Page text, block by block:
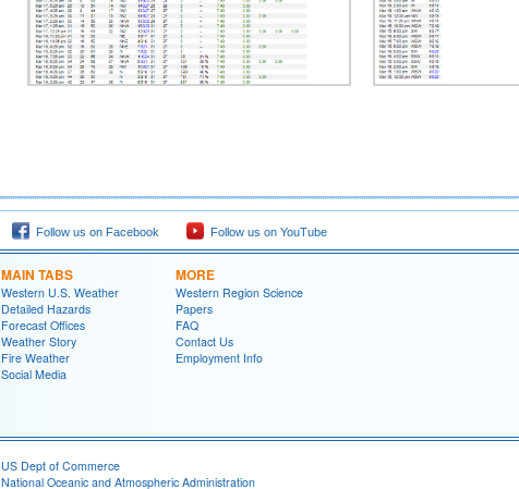
Follow us on Facebook Follow us on YouTube
MAIN TABS
Western U.S. Weather
Detailed Hazards
Forecast Offices
Weather Story
Fire Weather
Social Media
MORE
Western Region Science
Papers
FAQ
Contact Us
Employment Info
US Dept of Commerce
National Oceanic and Atmospheric Administration